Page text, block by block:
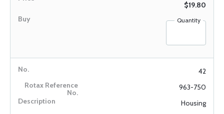
$19.80
Quantity
42
963-750
Housing